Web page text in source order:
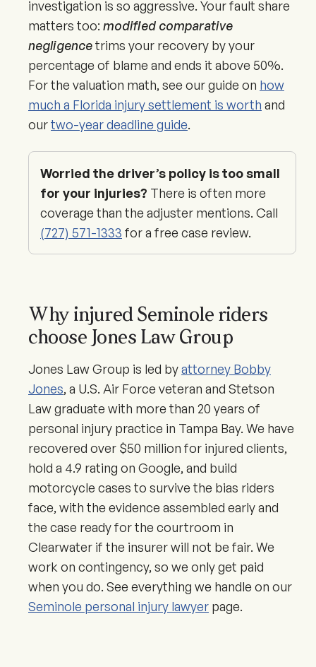
investigation is so aggressive. Your fault share
matters too: modified comparative
negligencetrims your recovery by your
percentage of blame and ends it above 50%.
For the valuation math, see our guide on how
much a Florida injury settlement is worth and
ourtwo-year deadline guide.
Worried the driver’s policy is too small
for your injuries? There is often more
coverage than the adjuster mentions. Call
(727) 571-1333 for a free case review.
Why injured Seminole riders
choose Jones Law Group
Jones Law Group is led byattorney Bobby
Jones, a U.S. Air Force veteran and Stetson
Law graduate with more than 20 years of
personal injury practice in Tampa Bay. We have
recovered over $50 million for injured clients,
hold a 4.9 rating on Google, and build
motorcycle cases to survive the bias riders
face, with the evidence assembled early and
the case ready for the courtroom in
Clearwater if the insurer will not be fair. We
work on contingency, so we only get paid
when you do. See everything we handle on our
Seminole personal injury lawyer page.